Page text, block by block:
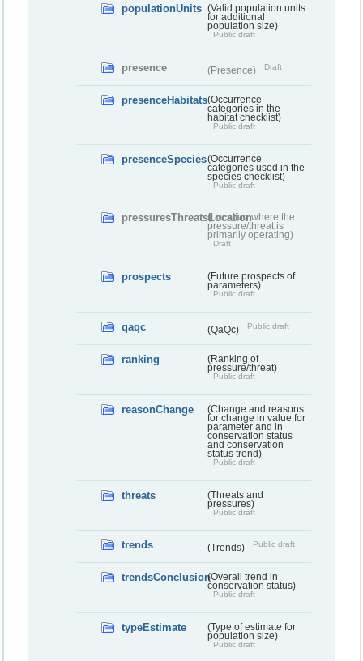
populationUnits (Valid population units
for additional
population size)
Public draft
presence (Presence) Draft
presenceHabitats(Occurrence
categories in the
habitat checklist)
Public draft
presenceSpecies(Occurrence
categories used in the
species checklist)
Public draft
pressuresThreatsLocation(Location where the
pressure/threat is
primarily operating)
Draft
prospects
(Future prospects of
parameters)
Public draft
qaqc (QaQc) Public draft
ranking
(Ranking of
pressure/threat)
Public draft
reasonChange
(Change and reasons
for change in value for
parameter and in
conservation status
and conservation
status trend)
Public draft
threats
(Threats and
pressures)
Public draft
trends (Trends) Public draft
trendsConclusion(Overall trend in
conservation status)
Public draft
typeEstimate
(Type of estimate for
population size)
Public draft